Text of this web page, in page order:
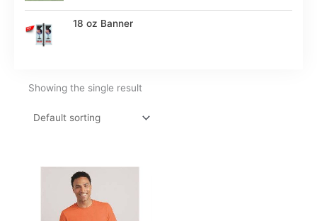
18 oz Banner
Showing the single result